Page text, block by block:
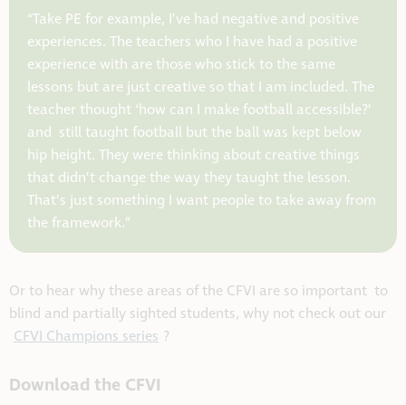
“Take PE for example, I’ve had negative and positive
experiences. The teachers who I have had a positive
experience with are those who stick to the same
lessons but are just creative so that I am included. The
teacher thought ‘how can I make football accessible?’
and still taught football but the ball was kept below
hip height. They were thinking about creative things
that didn’t change the way they taught the lesson.
That’s just something I want people to take away from
the framework.”
Or to hear why these areas of the CFVI are so important to
blind and partially sighted students, why not check out our
CFVI Champions series ?
Download the CFVI